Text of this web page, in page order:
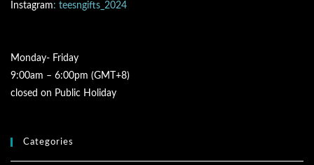
Instagram: teesngifts_2024
Monday- Friday
9:00am – 6:00pm (GMT+8)
closed on Public Holiday
Categories